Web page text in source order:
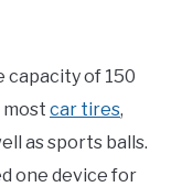
capacity of 150
car tires,
as sports balls.
one device for